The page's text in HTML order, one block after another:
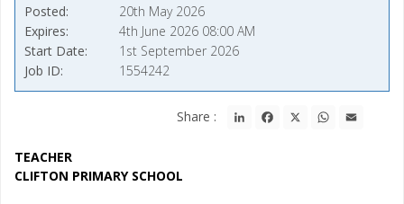
Posted
20th May 2026
Expires
4th June 2026 08:00 AM
Start Date
1st September 2026
Job ID
1554242
Share : LinkedInFacebook WhatsApp
TEACHER
CLIFTON PRIMARY SCHOOL